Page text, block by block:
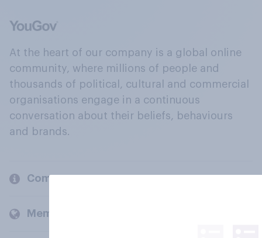
At the heart of our company is a global online
community, where millions of people and
thousands of political, cultural and commercial
organisations engage in a continuous
conversation about their beliefs, behaviours
and brands.
Company
Members and clients